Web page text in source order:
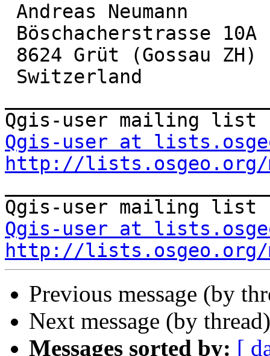
Qgis-user at
http://lists.osgeo.org/
Qgis-user at
http://lists.osgeo.org/
Previous message (by
Next message (by
Messages sorted by: [